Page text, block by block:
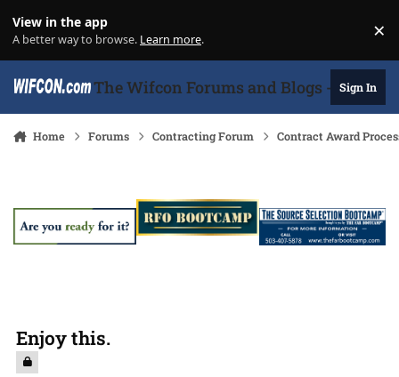
View in the app
A better way to browse. Learn more. ×
The Wifcon Forums and Blogs - 27Sign In
Home Forums Contracting Forum Contract Award
Enjoy this.